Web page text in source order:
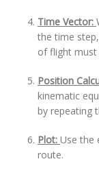
Time Vector:
the time
of flight must
Position
kinematic
by repeating
Plot: Use the
route.